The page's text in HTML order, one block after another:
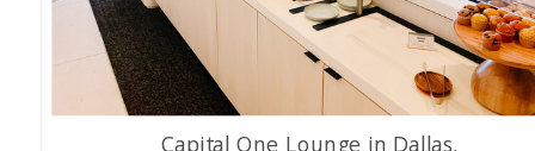
Capital One Lounge in Dallas.